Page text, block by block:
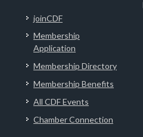
joinCDF
Membership
Application
Membership Directory
Membership Benefits
All CDF Events
Chamber Connection